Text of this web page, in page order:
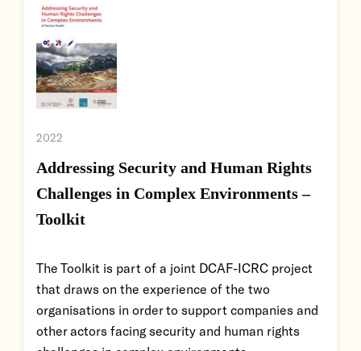
2022
Addressing Security and Human Rights
Challenges in Complex Environments –
Toolkit
The Toolkit is part of a joint DCAF-ICRC project
that draws on the experience of the two
organisations in order to support companies and
other actors facing security and human rights